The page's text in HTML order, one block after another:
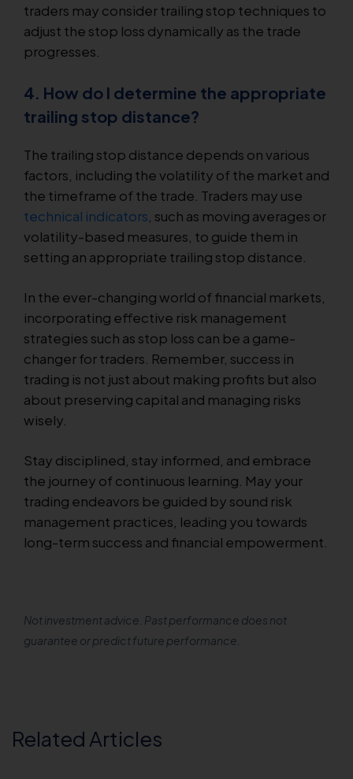
traders may consider trailing stop techniques to
adjust the stop loss dynamically as the trade
progresses.
4. How do I determine the appropriate
trailing stop distance?
The trailing stop distance depends on various
factors, including the volatility of the market and
the timeframe of the trade. Traders may use
technical indicators , such as moving averages or
volatility-based measures, to guide them in
setting an appropriate trailing stop distance.
In the ever-changing world of financial markets,
incorporating effective risk management
strategies such as stop loss can be a game-
changer for traders. Remember, success in
trading is not just about making profits but also
about preserving capital and managing risks
wisely.
Stay disciplined, stay informed, and embrace
the journey of continuous learning. May your
trading endeavors be guided by sound risk
management practices, leading you towards
long-term success and financial empowerment.
Not investment advice. Past performance does not
guarantee or predict future performance.
Related Articles